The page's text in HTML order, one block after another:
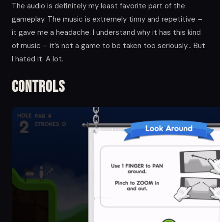
The audio is definitely my least favorite part of the
gameplay. The music is extremely tinny and repetitive –
it gave me a headache. I understand why it has this kind
of music – it’s not a game to be taken too seriously… But
I hated it. A lot.
Controls